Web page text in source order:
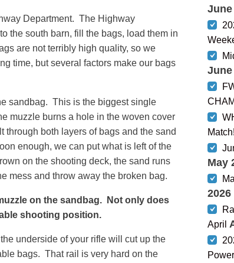
Department. The Highway
the south barn, fill the bags, load them in
are not terribly high quality, so we
time, but several factors make our bags
sandbag. This is the biggest single
muzzle burns a hole in the woven cover
both layers of bags and the sand
enough, we can put what is left of the
on the shooting deck, the sand runs
mess and throw away the broken bag.
on the sandbag. Not only does
shooting position.
underside of your rifle will cut up the
bags. That rail is very hard on the
June
June
Match!
May
2026
April